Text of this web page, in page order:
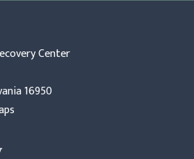
Center
16950